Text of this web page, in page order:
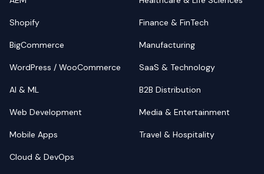
Shopify
BigCommerce
WordPress / WooCommerce
AI & ML
Web Development
Mobile Apps
Cloud & DevOps
Finance & FinTech
Manufacturing
SaaS & Technology
B2B Distribution
Media & Entertainment
Travel & Hospitality